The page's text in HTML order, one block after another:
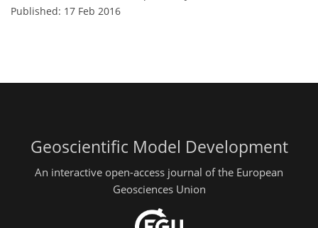
Published: 17 Feb 2016
Geoscientific Model Development
An interactive open-access journal of the European
Geosciences Union